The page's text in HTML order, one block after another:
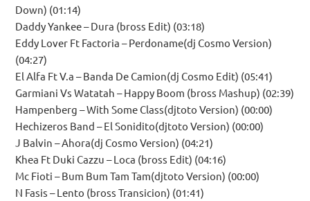
Down) (01:14)
Daddy Yankee – Dura (bross Edit) (03:18)
Eddy Lover Ft Factoria – Perdoname(dj Cosmo Version)
(04:27)
El Alfa Ft V.a – Banda De Camion(dj Cosmo Edit) (05:41)
Garmiani Vs Watatah – Happy Boom (bross Mashup) (02:39)
Hampenberg – With Some Class(djtoto Version) (00:00)
Hechizeros Band – El Sonidito(djtoto Version) (00:00)
J Balvin – Ahora(dj Cosmo Version) (04:21)
Khea Ft Duki Cazzu – Loca (bross Edit) (04:16)
Mc Fioti – Bum Bum Tam Tam(djtoto Version) (00:00)
N Fasis – Lento (bross Transicion) (01:41)